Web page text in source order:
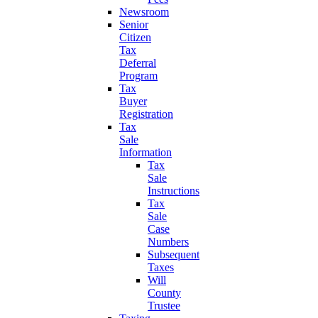
Newsroom
Senior
Citizen
Tax
Deferral
Program
Tax
Buyer
Registration
Tax
Sale
Information
Tax
Sale
Instructions
Tax
Sale
Case
Numbers
Subsequent
Taxes
Will
County
Trustee